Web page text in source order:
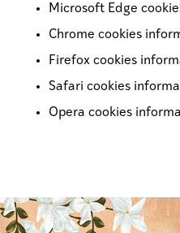
Microsoft Edge
Chrome cookies
Firefox cookies
Safari cookies
Opera cookies